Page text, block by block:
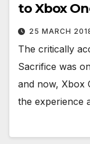
to Xbox
25 MARCH
The critically
Sacrifice was
and now, Xbox
the experience